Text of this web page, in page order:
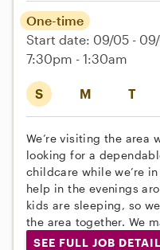
S M T
One-time
Start date: 09/05 -
7:30pm - 1:30am
We’re visiting the area
looking for a
childcare while we’re
help in the evenings
kids are sleeping, so
the area together. We
SEE FULL JOB